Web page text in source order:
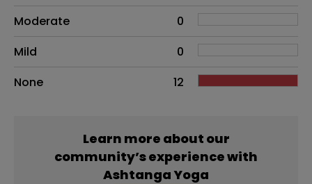
Moderate
0
Mild
0
None
12
Learn more about our
community’s experience with
Ashtanga Yoga